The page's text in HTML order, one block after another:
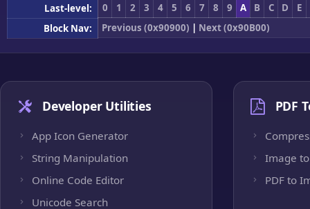
Last-level:
0 1 2 3 4 5 6 7 8 9 A B C D
E
Block Nav:
Previous (0x90900) | Next (0x90B00)
Developer Utilities
App Icon Generator
String Manipulation
Online Code Editor
Unicode Search
PDF
Image to
PDF to